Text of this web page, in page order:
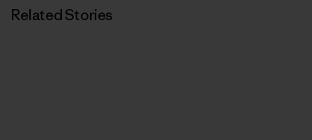
Related Stories